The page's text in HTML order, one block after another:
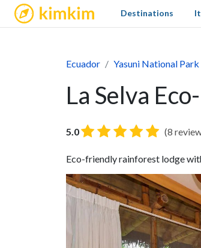
kimkim Destinations
Ecuador Yasuni National
La Selva
5.0 (8
Eco-friendly rainforest lodge